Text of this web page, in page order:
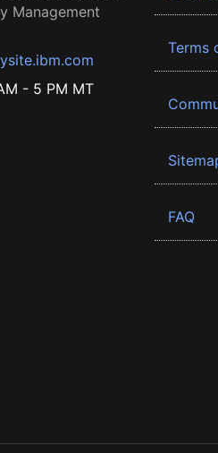
Management
- 5 PM MT
Terms
FAQ